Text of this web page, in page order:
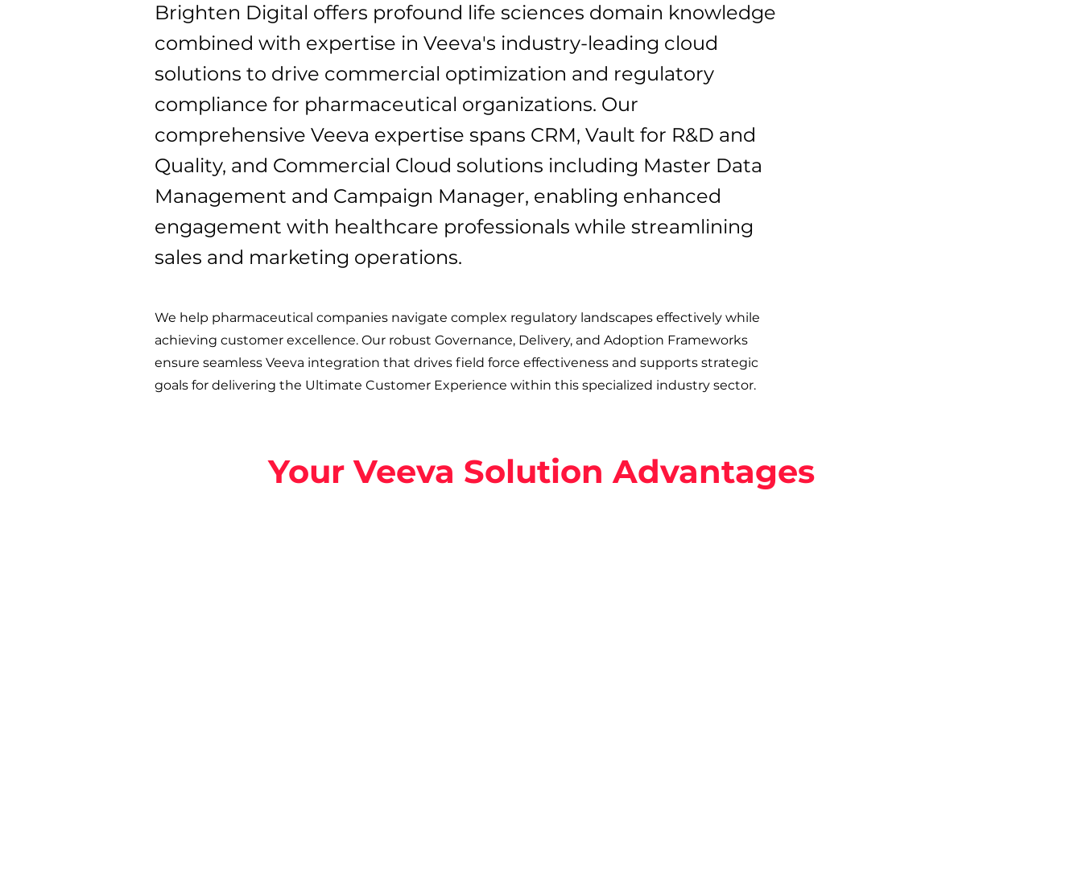
Brighten Digital offers profound life sciences domain knowledge
combined with expertise in Veeva's industry-leading cloud
solutions to drive commercial optimization and regulatory
compliance for pharmaceutical organizations. Our
comprehensive Veeva expertise spans CRM, Vault for R&D and
Quality, and Commercial Cloud solutions including Master Data
Management and Campaign Manager, enabling enhanced
engagement with healthcare professionals while streamlining
sales and marketing operations.
We help pharmaceutical companies navigate complex regulatory landscapes effectively while
achieving customer excellence. Our robust Governance, Delivery, and Adoption Frameworks
ensure seamless Veeva integration that drives field force effectiveness and supports strategic
goals for delivering the Ultimate Customer Experience within this specialized industry sector.
Your Veeva Solution Advantages